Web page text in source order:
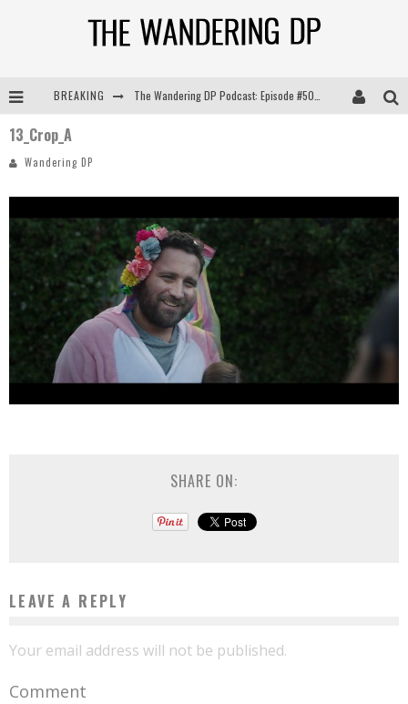
BREAKING
13_Crop_A
Wandering DP
SHARE ON:
LEAVE A REPLY
Your email address will not be published.
Comment